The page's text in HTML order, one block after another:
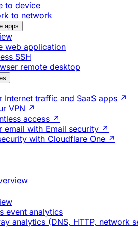
to device
to network
apps
web application
SSH
remote desktop
Internet traffic and SaaS apps ↗
VPN ↗
access ↗
email with Email security ↗
with Cloudflare One ↗
event analytics
analytics (DNS, HTTP, network